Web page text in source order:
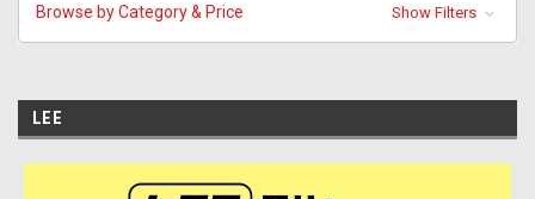
Browse by Category & Price Show Filters
LEE